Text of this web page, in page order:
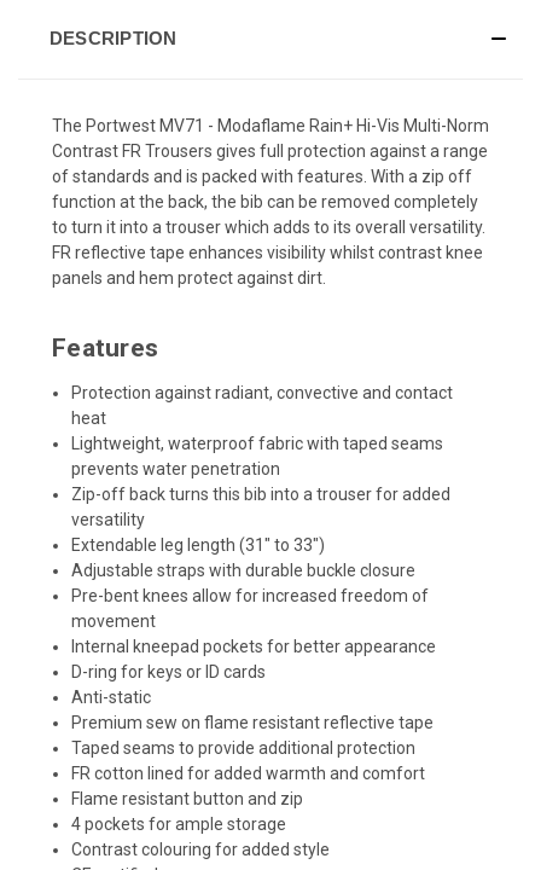
DESCRIPTION
The Portwest MV71 - Modaflame Rain+ Hi-Vis Multi-Norm
Contrast FR Trousers gives full protection against a range
of standards and is packed with features. With a zip off
function at the back, the bib can be removed completely
to turn it into a trouser which adds to its overall versatility.
FR reflective tape enhances visibility whilst contrast knee
panels and hem protect against dirt.
Features
Protection against radiant, convective and contact
heat
Lightweight, waterproof fabric with taped seams
prevents water penetration
Zip-off back turns this bib into a trouser for added
versatility
Extendable leg length (31" to 33")
Adjustable straps with durable buckle closure
Pre-bent knees allow for increased freedom of
movement
Internal kneepad pockets for better appearance
D-ring for keys or ID cards
Anti-static
Premium sew on flame resistant reflective tape
Taped seams to provide additional protection
FR cotton lined for added warmth and comfort
Flame resistant button and zip
4 pockets for ample storage
Contrast colouring for added style